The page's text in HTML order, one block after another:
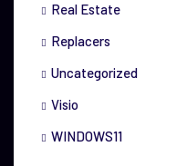
Real Estate
Replacers
Uncategorized
Visio
WINDOWS11